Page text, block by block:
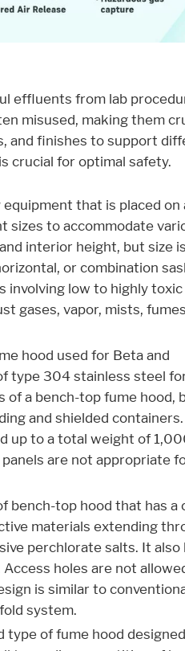
effluents from lab
misused, making them
and finishes to support
crucial for optimal safety.
that is placed on
sizes to accommodate
interior height, but size is
or combination
involving low to highly toxic
gases, vapor, mists,
hood used for Beta and
type 304 stainless steel
of a bench-top fume hood,
and shielded
up to a total weight of
are not appropriate
bench-top hood that has a
materials extending
perchlorate salts. It also
holes are not
is similar to
system.
type of fume hood
Such as YouTube, Instagram
will help us to learn, how the